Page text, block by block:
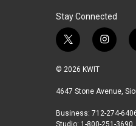
Stay Connected
t
w
i
t
r
i
n
a
r
© 2026 KWIT
4647 Stone Avenue,
Business: 712-274-
Studio: 1-800-251-3690